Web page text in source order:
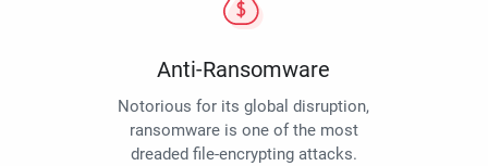
Anti-Ransomware
Notorious for its global disruption,
ransomware is one of the most
dreaded file-encrypting attacks.